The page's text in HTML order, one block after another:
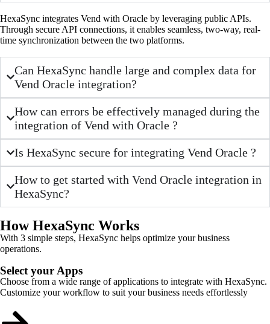
HexaSync integrates Vend with Oracle by leveraging public APIs.
Through secure API connections, it enables seamless, two-way, real-
time synchronization between the two platforms.
Can HexaSync handle large and complex data for
Vend Oracle integration?
How can errors be effectively managed during the
integration of Vend with Oracle ?
Is HexaSync secure for integrating Vend Oracle ?
How to get started with Vend Oracle integration in
HexaSync?
How HexaSync Works
With 3 simple steps, HexaSync helps optimize your business
operations.
Select your Apps
Choose from a wide range of applications to integrate with HexaSync.
Customize your workflow to suit your business needs effortlessly